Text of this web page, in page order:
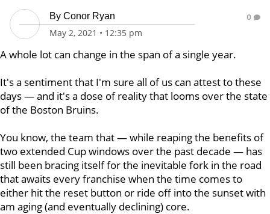
By Conor Ryan
May 2, 2021 • 12:35 pm
0
A whole lot can change in the span of a single year.
It's a sentiment that I'm sure all of us can attest to these
days — and it's a dose of reality that looms over the state
of the Boston Bruins.
You know, the team that — while reaping the benefits of
two extended Cup windows over the past decade — has
still been bracing itself for the inevitable fork in the road
that awaits every franchise when the time comes to
either hit the reset button or ride off into the sunset with
am aging (and eventually declining) core.